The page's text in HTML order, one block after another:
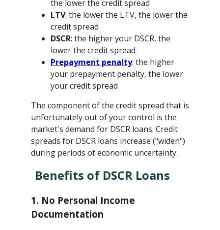
the lower the credit spread
LTV: the lower the LTV, the lower the
credit spread
DSCR: the higher your DSCR, the
lower the credit spread
Prepayment penalty: the higher
your prepayment penalty, the lower
your credit spread
The component of the credit spread that is
unfortunately out of your control is the
market's demand for DSCR loans. Credit
spreads for DSCR loans increase ("widen")
during periods of economic uncertainty.
Benefits of DSCR Loans
1. No Personal Income
Documentation